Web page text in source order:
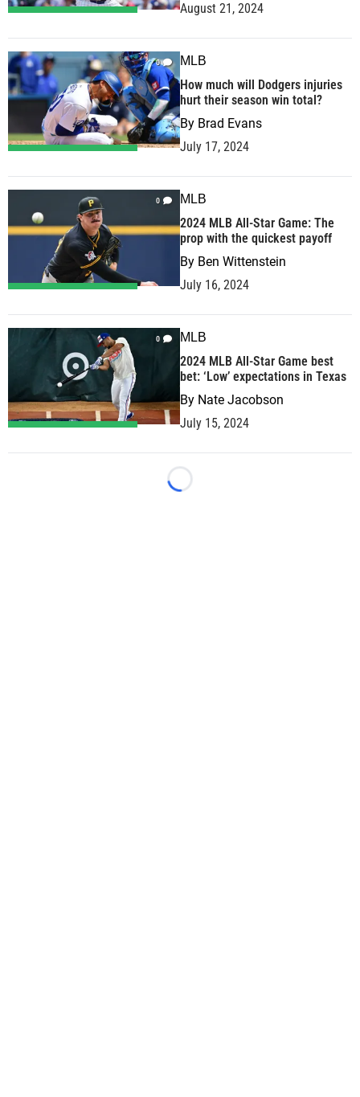
August 21, 2024
0 MLB
How much will Dodgers injuries
hurt their season win total?
By Brad Evans
July 17, 2024
0 MLB
2024 MLB All-Star Game: The
prop with the quickest payoff
By Ben Wittenstein
July 16, 2024
0 MLB
2024 MLB All-Star Game best
bet: ‘Low’ expectations in Texas
By Nate Jacobson
July 15, 2024
Loading...